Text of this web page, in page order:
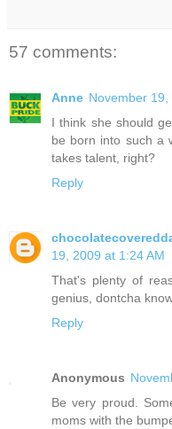
57 comments:
Anne November 19,
I think she should
be born into such a
takes talent, right?
Reply
19, 2009 at 1:24 AM
That's plenty of
genius, dontcha
Reply
Anonymous
Be very proud.
moms with the